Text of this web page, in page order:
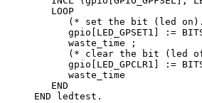
   LOOP
(* set the bit (led
gpio[LED_GPSET1] :=
      waste_time ;
(* clear the bit (led
gpio[LED_GPCLR1] :=
      waste_time
   END
END ledtest.